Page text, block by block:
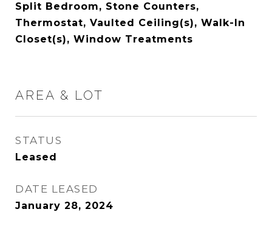
Split Bedroom, Stone Counters,
Thermostat, Vaulted Ceiling(s), Walk-In
Closet(s), Window Treatments
AREA & LOT
STATUS
Leased
DATE LEASED
January 28, 2024